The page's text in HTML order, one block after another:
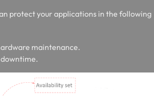
protect your applications in the following
maintenance.